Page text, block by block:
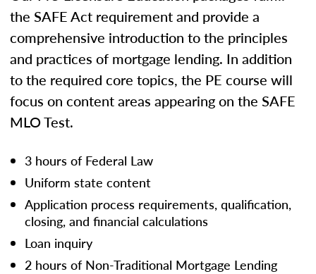
the SAFE Act requirement and provide a
comprehensive introduction to the principles
and practices of mortgage lending. In addition
to the required core topics, the PE course will
focus on content areas appearing on the SAFE
MLO Test.
3 hours of Federal Law
Uniform state content
Application process requirements, qualification,
closing, and financial calculations
Loan inquiry
2 hours of Non-Traditional Mortgage Lending